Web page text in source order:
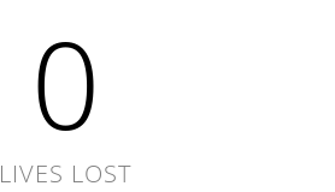
0
LIVES LOST